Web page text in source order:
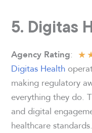
5. Digitas
Agency Rating: ★
Digitas Health
making regulatory
everything they do.
and digital
healthcare standards.